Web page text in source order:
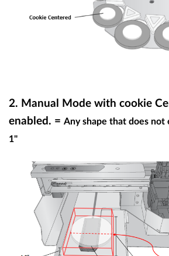
2. Manual Mode with cookie
enabled. = Any shape that does not
1"